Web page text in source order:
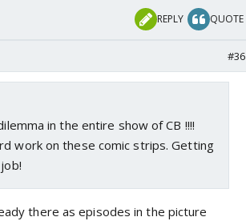
REPLY QUOTE
#36
in the entire show of CB !!!!
work on these comic strips. Getting
there as episodes in the picture